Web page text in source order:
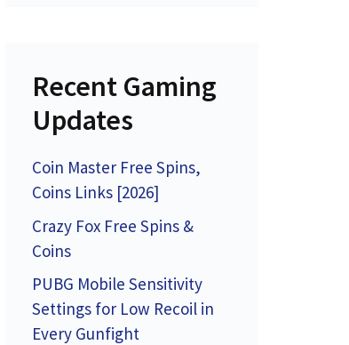
Recent Gaming
Updates
Coin Master Free Spins,
Coins Links [2026]
Crazy Fox Free Spins &
Coins
PUBG Mobile Sensitivity
Settings for Low Recoil in
Every Gunfight